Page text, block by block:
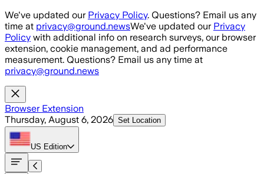
Skip to main content
We've updated our Privacy Policy. Questions? Email us any
time at privacy@ground.newsWe've updated our Privacy
Policy with additional info on research surveys, our browser
extension, cookie management, and ad performance
measurement. Questions? Email us any time at
privacy@ground.news
Browser Extension
Thursday, August 6, 2026 Set Location
US Edition